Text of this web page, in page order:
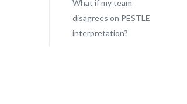
What if my team
disagrees on PESTLE
interpretation?